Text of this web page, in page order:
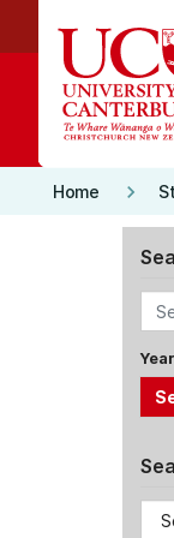
Home keyboard_arrow_right
Year